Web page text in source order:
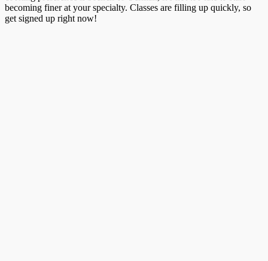
becoming finer at your specialty. Classes are filling up quickly, so
get signed up right now!